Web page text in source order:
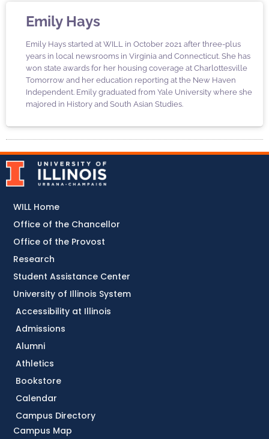
Emily Hays
Emily Hays started at WILL in October 2021 after three-plus
years in local newsrooms in Virginia and Connecticut. She has
won state awards for her housing coverage at Charlottesville
Tomorrow and her education reporting at the New Haven
Independent. Emily graduated from Yale University where she
majored in History and South Asian Studies.
Accessibility at Illinois
Admissions
Alumni
Athletics
Bookstore
Calendar
Campus Directory
Campus Map
WILL Home
Office of the Chancellor
Office of the Provost
Research
Student Assistance Center
University of Illinois System